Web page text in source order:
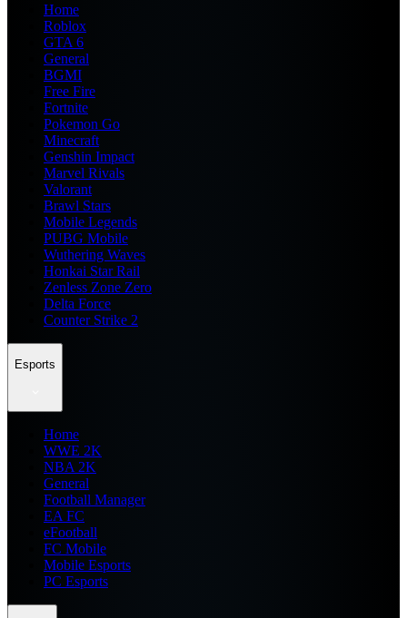
Home
Roblox
GTA 6
General
BGMI
Free Fire
Fortnite
Pokemon Go
Minecraft
Genshin Impact
Marvel Rivals
Valorant
Brawl Stars
Mobile Legends
PUBG Mobile
Wuthering Waves
Honkai Star Rail
Zenless Zone Zero
Delta Force
Counter Strike 2
Esports
Home
WWE 2K
NBA 2K
General
Football Manager
EA FC
eFootball
FC Mobile
Mobile Esports
PC Esports